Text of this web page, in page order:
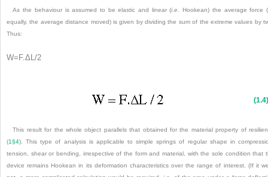
As the behaviour is assumed to be elastic and linear (i.e
. Hookean) the average force
equally, the average distance moved) is given by dividing the sum of the extreme values by
Thus:
W= F. ΔL /2
(1.4)
This result for the whole object parallels that obtained for the material property of
(1§4). This type of analysis is applicable to simple springs of regular shape in
tension, shear or bending, irrespective of the form and material, with the sole condition that
device remains Hookean in its deformation characteristics over the range of interest. (If it